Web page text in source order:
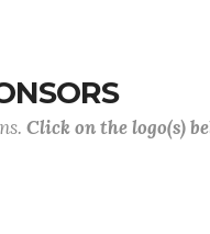
Click on the logo(s)